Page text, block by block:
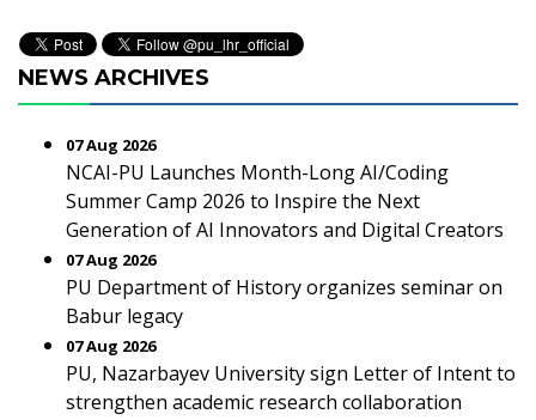
NEWS ARCHIVES
07 Aug 2026
NCAI-PU Launches Month-Long AI/Coding
Summer Camp 2026 to Inspire the Next
Generation of AI Innovators and Digital Creators
07 Aug 2026
PU Department of History organizes seminar on
Babur legacy
07 Aug 2026
PU, Nazarbayev University sign Letter of Intent to
strengthen academic research collaboration